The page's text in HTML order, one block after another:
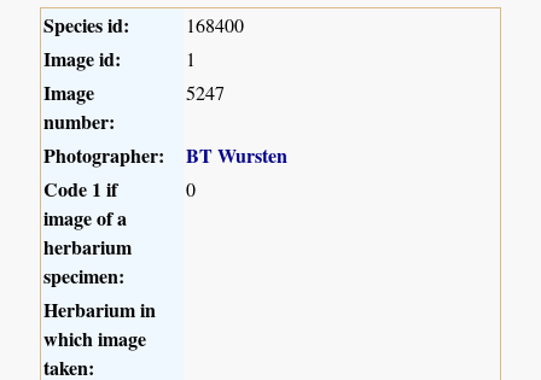
Species id: 168400
Image id: 1
Image
number:
5247
Photographer:
BT Wursten
Code 1 if
image of a
herbarium
specimen:
0
Herbarium in
which image
taken: